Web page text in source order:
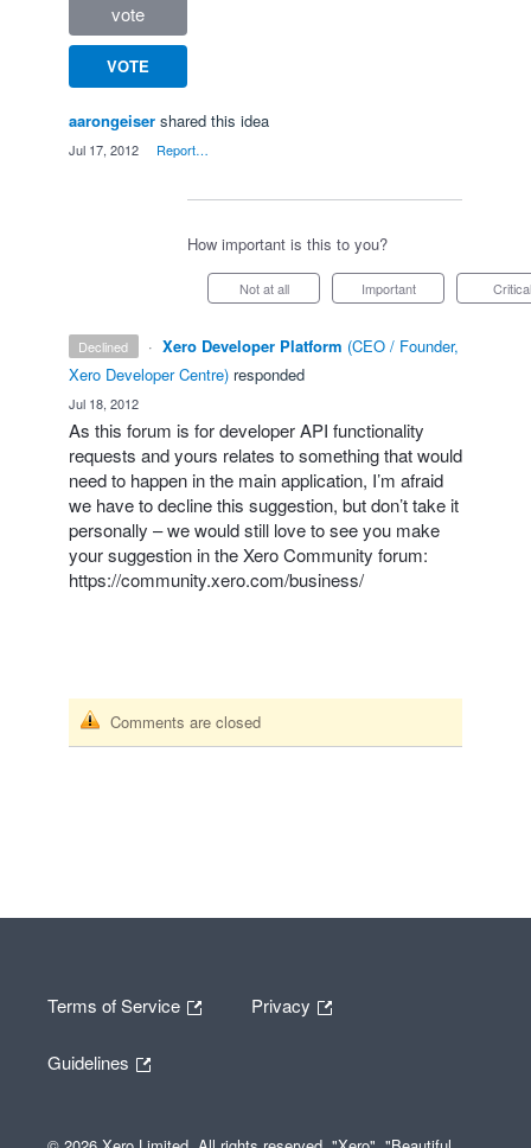
vote
VOTE
aarongeiser shared this idea
Jul 17, 2012 Report…
How important is this to you?
Not at all Important Critical
declined · Xero Developer Platform (CEO / Founder,
Xero Developer Centre) responded
Jul 18, 2012
As this forum is for developerAPI functionality
requests and yours relates to something that would
need to happen in the main application, I’m afraid
we have to decline this suggestion, but don’t take it
personally – we would still love to see you make
your suggestion in the Xero Community forum:
https://community.xero.com/business/
Comments are closed
Terms of Service Privacy
Guidelines